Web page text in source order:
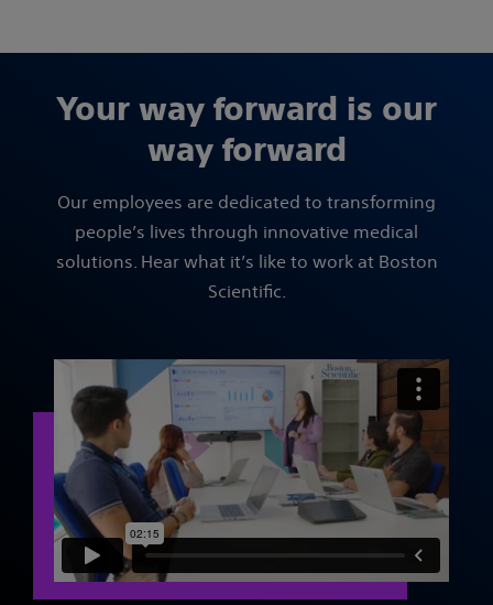
Your way forward is our
way forward
Our employees are dedicated to transforming
people’s lives through innovative medical
solutions. Hear what it’s like to work at Boston
Scientific.